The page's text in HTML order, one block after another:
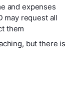
and expenses
may request all
them
but there is